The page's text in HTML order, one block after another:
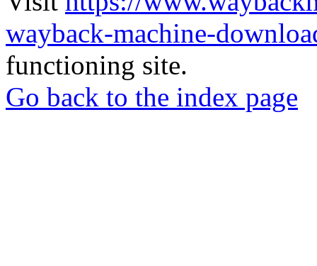
wayback-machine-
functioning site.
Go back to the index page